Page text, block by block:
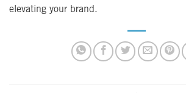
elevating your brand.